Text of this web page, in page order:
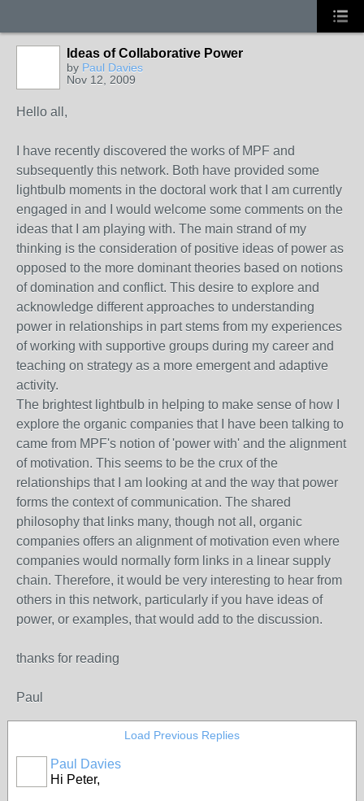
Ideas of Collaborative Power
by Paul Davies
Nov 12, 2009
Hello all,
I have recently discovered the works of MPF and
subsequently this network. Both have provided some
lightbulb moments in the doctoral work that I am currently
engaged in and I would welcome some comments on the
ideas that I am playing with. The main strand of my
thinking is the consideration of positive ideas of power as
opposed to the more dominant theories based on notions
of domination and conflict. This desire to explore and
acknowledge different approaches to understanding
power in relationships in part stems from my experiences
of working with supportive groups during my career and
teaching on strategy as a more emergent and adaptive
activity.
The brightest lightbulb in helping to make sense of how I
explore the organic companies that I have been talking to
came from MPF's notion of 'power with' and the alignment
of motivation. This seems to be the crux of the
relationships that I am looking at and the way that power
forms the context of communication. The shared
philosophy that links many, though not all, organic
companies offers an alignment of motivation even where
companies would normally form links in a linear supply
chain. Therefore, it would be very interesting to hear from
others in this network, particularly if you have ideas of
power, or examples, that would add to the discussion.
thanks for reading
Paul
Load Previous Replies
Paul Davies
Hi Peter,